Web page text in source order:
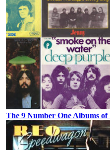
The 9 Number One Albums